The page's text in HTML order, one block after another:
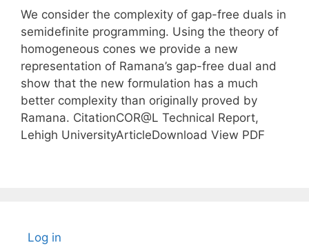
We consider the complexity of gap-free duals in
semidefinite programming. Using the theory of
homogeneous cones we provide a new
representation of Ramana’s gap-free dual and
show that the new formulation has a much
better complexity than originally proved by
Ramana. CitationCOR@L Technical Report,
Lehigh UniversityArticleDownload View PDF
Log in